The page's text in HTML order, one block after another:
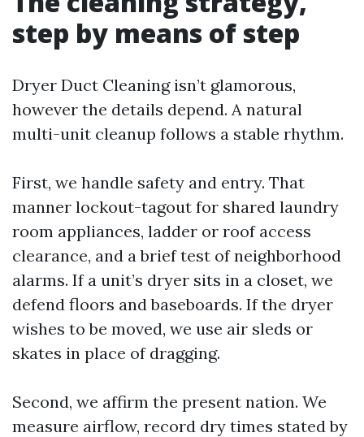
step by means of step
Dryer Duct Cleaning isn’t glamorous,
however the details depend. A natural
multi-unit cleanup follows a stable rhythm.
First, we handle safety and entry. That
manner lockout-tagout for shared laundry
room appliances, ladder or roof access
clearance, and a brief test of neighborhood
alarms. If a unit’s dryer sits in a closet, we
defend floors and baseboards. If the dryer
wishes to be moved, we use air sleds or
skates in place of dragging.
Second, we affirm the present nation. We
measure airflow, record dry times stated by